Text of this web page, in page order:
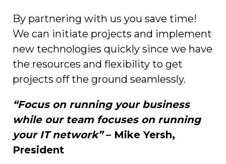
By partnering with us you save time!
We can initiate projects and implement
new technologies quickly since we have
the resources and flexibility to get
projects off the ground seamlessly.
“Focus on running your business
while our team focuses on running
your IT network”– Mike Yersh,
President